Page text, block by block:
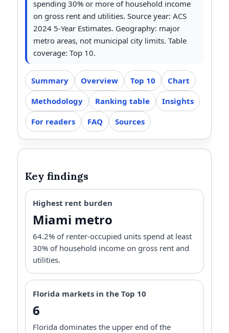
spending 30% or more of household income
on gross rent and utilities. Source year: ACS
2024 5-Year Estimates. Geography: major
metro areas, not municipal city limits. Table
coverage: Top 10.
Summary Overview Top 10
Chart
Methodology
Ranking table
Insights
For readers
FAQ Sources
Key findings
Highest rent burden
Miami metro
64.2% of renter-occupied units spend at least
30% of household income on gross rent and
utilities.
Florida markets in the Top 10
6
Florida dominates the upper end of the